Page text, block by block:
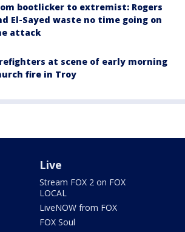
bootlicker to extremist: Rogers
El-Sayed waste no time going on
attack
at scene of early morning
fire in Troy
Live
Stream FOX 2 on FOX
LOCAL
LiveNOW from FOX
FOX Soul